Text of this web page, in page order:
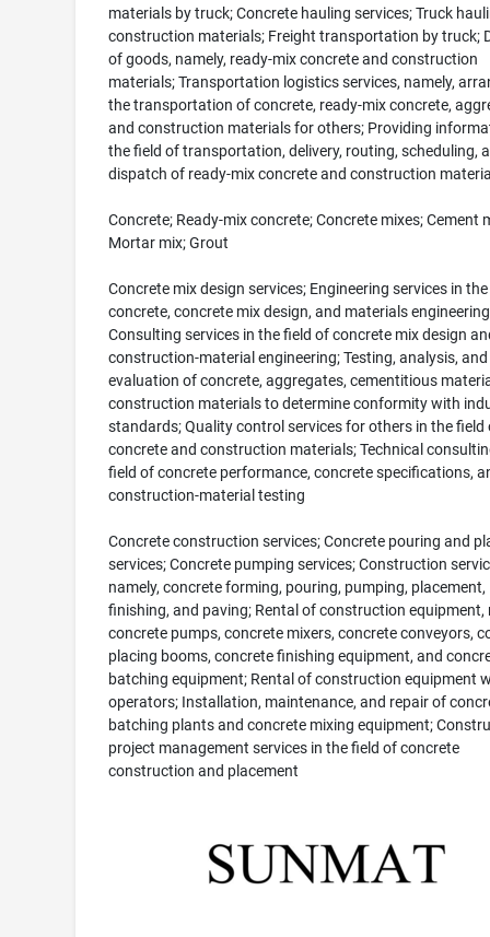
materials by truck; Concrete hauling services; Truck
construction materials; Freight transportation by truck;
of goods, namely, ready-mix concrete and construction
materials; Transportation logistics services, namely,
the transportation of concrete, ready-mix concrete,
and construction materials for others; Providing
the field of transportation, delivery, routing, scheduling,
dispatch of ready-mix concrete and construction
Concrete; Ready-mix concrete; Concrete mixes; Cement
Mortar mix; Grout
Concrete mix design services; Engineering services in
concrete, concrete mix design, and materials
Consulting services in the field of concrete mix design
construction-material engineering; Testing, analysis, and
evaluation of concrete, aggregates, cementitious
construction materials to determine conformity with
standards; Quality control services for others in the field
concrete and construction materials; Technical
field of concrete performance, concrete specifications,
construction-material testing
Concrete construction services; Concrete pouring and
services; Concrete pumping services; Construction
namely, concrete forming, pouring, pumping, placement,
finishing, and paving; Rental of construction equipment,
concrete pumps, concrete mixers, concrete conveyors,
placing booms, concrete finishing equipment, and
batching equipment; Rental of construction equipment
operators; Installation, maintenance, and repair of
batching plants and concrete mixing equipment;
project management services in the field of concrete
construction and placement